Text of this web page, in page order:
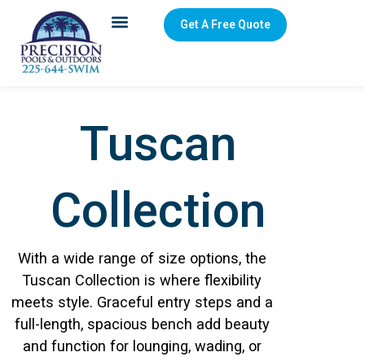
Get A Free Quote
Tuscan
Collection
With a wide range of size options, the
Tuscan Collection is where flexibility
meets style. Graceful entry steps and a
full-length, spacious bench add beauty
and function for lounging, wading, or